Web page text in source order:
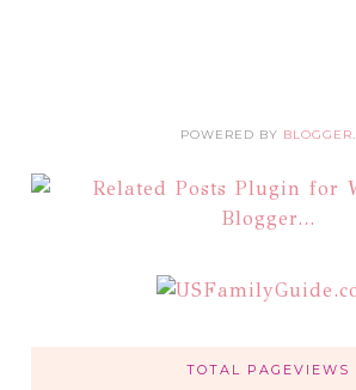
POWERED BY BLOGGER.
TOTAL PAGEVIEWS